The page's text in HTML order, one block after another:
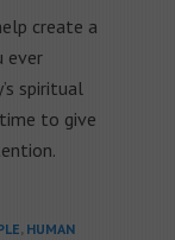
create a
ever
spiritual
to give
, HUMAN